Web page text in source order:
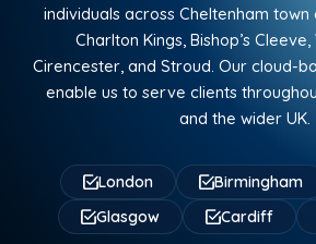
individuals across Cheltenham
Charlton Kings, Bishop’s
Cirencester, and Stroud. Our cloud-
enable us to serve clients
and the wider UK.
London Birmingham
Glasgow
Cardiff